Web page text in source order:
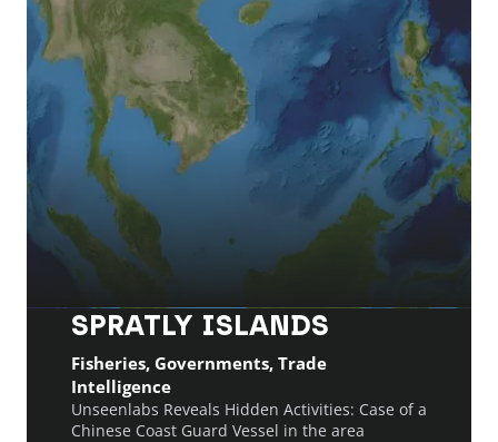
SPRATLY ISLANDS
Fisheries, Governments, Trade
Intelligence
Unseenlabs Reveals Hidden Activities: Case of a
Chinese Coast Guard Vessel in the area